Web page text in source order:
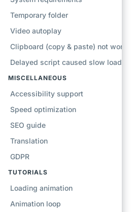
Temporary folder
Video autoplay
Clipboard (copy & paste) not working
Delayed script caused slow loading
MISCELLANEOUS
Accessibility support
Speed optimization
SEO guide
Translation
GDPR
TUTORIALS
Loading animation
Animation loop